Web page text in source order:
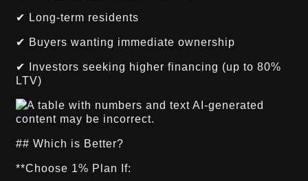
✔ Long-term residents
✔ Buyers wanting immediate ownership
✔ Investors seeking higher financing (up to 80%
LTV)
## Which is Better?
**Choose 1% Plan If: